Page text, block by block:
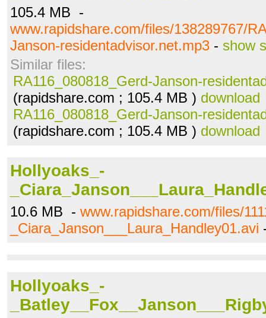
105.4 MB -
www.rapidshare.com/files/138289767/
Janson-residentadvisor.net.mp3 - show
Similar files:
RA116_080818_Gerd-Janson-
(rapidshare.com ; 105.4 MB ) download
RA116_080818_Gerd-Janson-
(rapidshare.com ; 105.4 MB ) download
Hollyoaks_-
10.6 MB - www.rapidshare.com/files/
_Ciara_Janson___Laura_Handley01.avi
Hollyoaks_-